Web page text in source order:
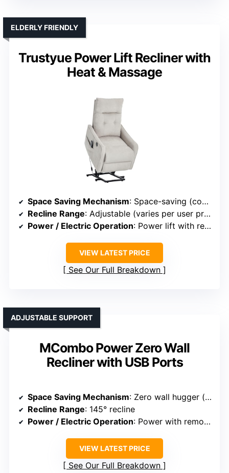
Trustyue Power Lift Recliner with
Heat & Massage
ELDERLY FRIENDLY
Space Saving Mechanism: Space-saving (compact size)
Recline Range: Adjustable (varies per user preference)
Power / Electric Operation: Power lift with remote
VIEW LATEST PRICE
See Our Full Breakdown
MCombo Power Zero Wall
Recliner with USB Ports
ADJUSTABLE SUPPORT
Space Saving Mechanism: Zero wall hugger (reclines against wall)
Recline Range: 145° recline
Power / Electric Operation: Power with remote and USB ports
VIEW LATEST PRICE
See Our Full Breakdown